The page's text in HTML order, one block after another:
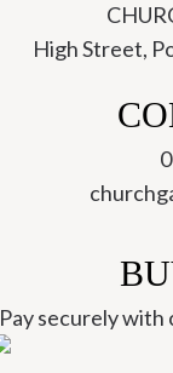
High Street,
Pay securely